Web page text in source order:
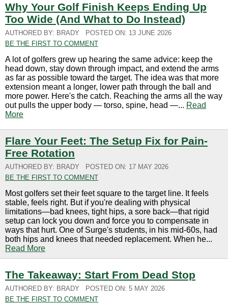
Why Your Golf Finish Keeps Ending Up
Too Wide (And What to Do Instead)
AUTHORED BY: BRADY
POSTED ON: 13 JUNE 2026
BE THE FIRST TO COMMENT
A lot of golfers grew up hearing the same advice: keep the
head down, stay down through impact, and extend the arms
as far as possible toward the target. The idea was that more
extension meant a longer, lower path through the ball and
more power. Here's the catch. Reaching the arms all the way
out pulls the upper body — torso, spine, head —... Read
More
Flare Your Feet: The Setup Fix for Pain-
Free Rotation
AUTHORED BY: BRADY
POSTED ON: 17 MAY 2026
BE THE FIRST TO COMMENT
Most golfers set their feet square to the target line. It feels
stable, feels right. But if you're dealing with physical
limitations—bad knees, tight hips, a sore back—that rigid
setup can lock you down and force you to compensate in
ways that hurt. One of Surge's students, in his mid-60s, had
both hips and knees that needed replacement. When he...
Read More
The Takeaway: Start From Dead Stop
AUTHORED BY: BRADY
POSTED ON: 5 MAY 2026
BE THE FIRST TO COMMENT